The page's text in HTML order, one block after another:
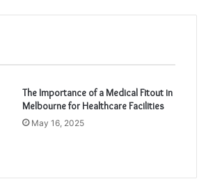
The Importance of a Medical Fitout in
Melbourne for Healthcare Facilities
May 16, 2025